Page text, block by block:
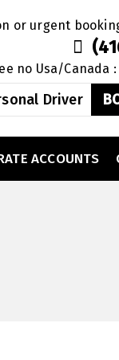
or urgent
no Usa/Canada :
Driver
ACCOUNTS